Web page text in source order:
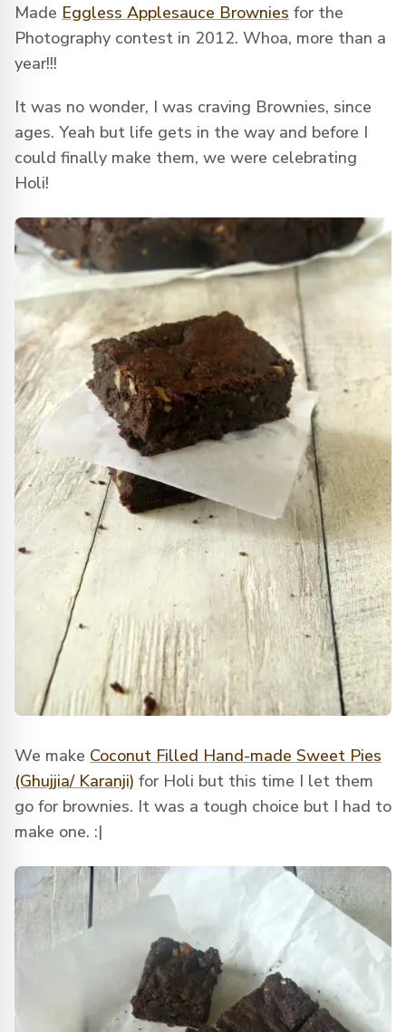
Made Eggless Applesauce Brownies for the
Photography contest in 2012. Whoa, more than a
year!!!
It was no wonder, I was craving Brownies, since
ages. Yeah but life gets in the way and before I
could finally make them, we were celebrating
Holi!
We make Coconut Filled Hand-made Sweet Pies
(Ghujjia/ Karanji) for Holi but this time I let them
go for brownies. It was a tough choice but I had to
make one. :|